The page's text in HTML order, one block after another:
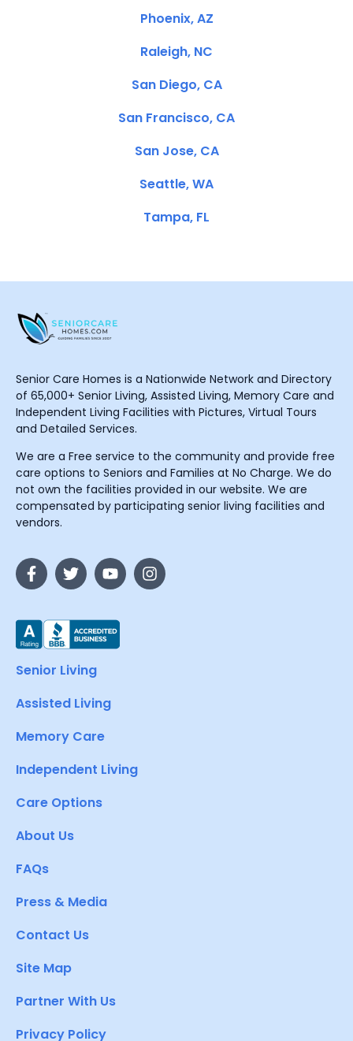
Phoenix, AZ
Raleigh, NC
San Diego, CA
San Francisco, CA
San Jose, CA
Seattle, WA
Tampa, FL
Senior Care Homes is a Nationwide Network and Directory
of 65,000+ Senior Living, Assisted Living, Memory Care and
Independent Living Facilities with Pictures, Virtual Tours
and Detailed Services.
We are a Free service to the community and provide free
care options to Seniors and Families at No Charge. We do
not own the facilities provided in our website. We are
compensated by participating senior living facilities and
vendors.
Senior Living
Assisted Living
Memory Care
Independent Living
Care Options
About Us
FAQs
Press & Media
Contact Us
Site Map
Partner With Us
Privacy Policy